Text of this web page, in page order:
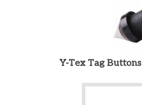
Y-Tex Tag Buttons